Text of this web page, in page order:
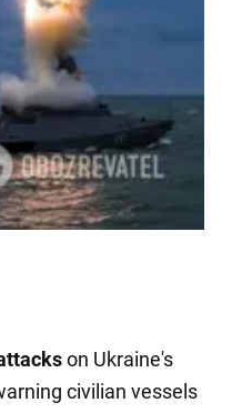
on Ukraine's
civilian vessels